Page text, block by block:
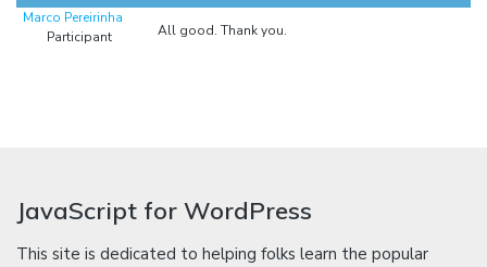
Marco Pereirinha
Participant
All good. Thank you.
JavaScript for WordPress
This site is dedicated to helping folks learn the popular